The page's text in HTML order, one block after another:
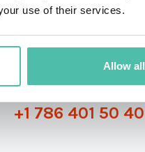
use of their services.
Allow all
+1 786 401 50 40